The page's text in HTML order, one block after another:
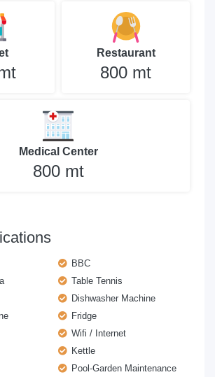
Restaurant
800 mt
Medical Center
800 mt
BBC
Table Tennis
Dishwasher Machine
Fridge
Wifi / Internet
Kettle
Pool-Garden Maintenance